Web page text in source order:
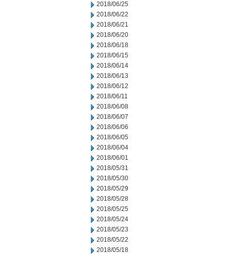
2018/06/25
2018/06/22
2018/06/21
2018/06/20
2018/06/18
2018/06/15
2018/06/14
2018/06/13
2018/06/12
2018/06/11
2018/06/08
2018/06/07
2018/06/06
2018/06/05
2018/06/04
2018/06/01
2018/05/31
2018/05/30
2018/05/29
2018/05/28
2018/05/25
2018/05/24
2018/05/23
2018/05/22
2018/05/18